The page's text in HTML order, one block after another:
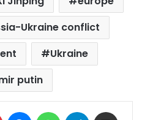
Ukraine conflict
Ukraine
putin
Pinterest MessengerWhatsAppTelegram